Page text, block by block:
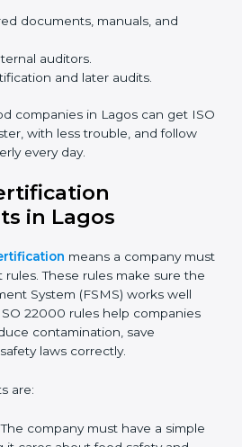
Experts
of certification. They give
help so companies can
easily. Experts help in:
Safety Management System
documents, manuals, and
auditors.
and later audits.
companies in Lagos can get
faster, with less trouble, and
properly every day.
in Lagos